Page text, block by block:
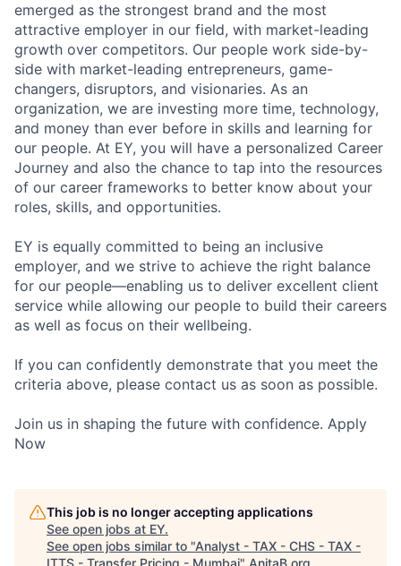
emerged as the strongest brand and the most
attractive employer in our field, with market-leading
growth over competitors. Our people work side-by-
side with market-leading entrepreneurs, game-
changers, disruptors, and visionaries. As an
organization, we are investing more time, technology,
and money than ever before in skills and learning for
our people. At EY, you will have a personalized Career
Journey and also the chance to tap into the resources
of our career frameworks to better know about your
roles, skills, and opportunities.
EY is equally committed to being an inclusive
employer, and we strive to achieve the right balance
for our people—enabling us to deliver excellent client
service while allowing our people to build their careers
as well as focus on their wellbeing.
If you can confidently demonstrate that you meet the
criteria above, please contact us as soon as possible.
Join us in shaping the future with confidence. Apply
Now
This job is no longer accepting applications
See open jobs at EY.
See open jobs similar to "Analyst - TAX - CHS - TAX -
ITTS - Transfer Pricing - Mumbai" AnitaB.org.